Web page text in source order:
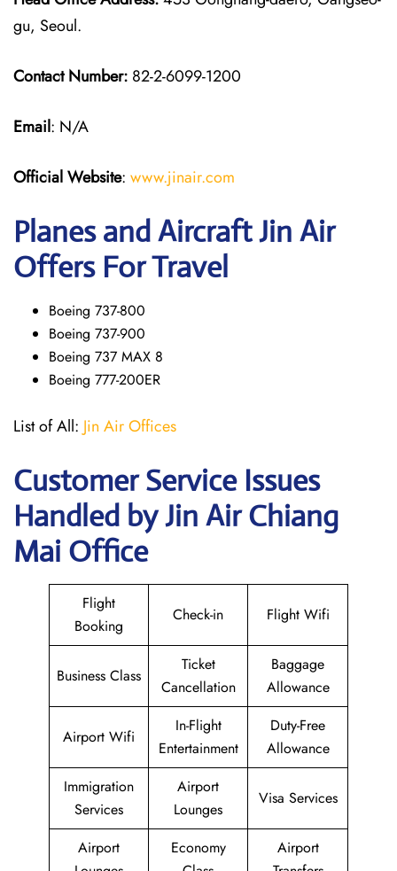
gu, Seoul.
Contact Number: 82-2-6099-1200
Email: N/A
Official Website: www.jinair.com
Planes and Aircraft Jin Air
Offers For Travel
Boeing 737-800
Boeing 737-900
Boeing 737 MAX 8
Boeing 777-200ER
List of All: Jin Air Offices
Customer Service Issues
Handled by Jin Air Chiang
Mai Office
Flight
Booking
Check-in Flight Wifi
Business Class
Ticket
Cancellation
Baggage
Allowance
Airport Wifi
In-Flight
Entertainment
Duty-Free
Allowance
Immigration
Services
Airport
Lounges
Visa Services
Airport
Economy
Airport